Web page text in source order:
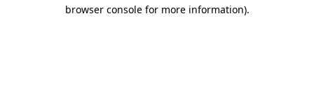
browser console for more information).